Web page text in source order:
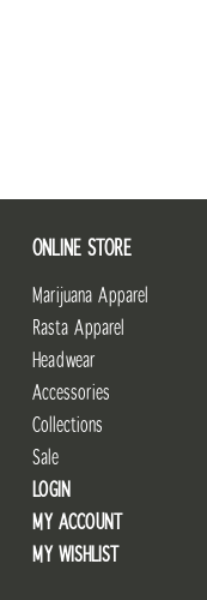
ONLINE STORE
Marijuana Apparel
Rasta Apparel
Headwear
Accessories
Collections
Sale
LOGIN
MY ACCOUNT
MY WISHLIST